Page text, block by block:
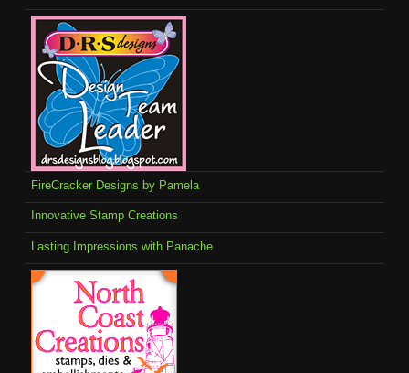
FireCracker Designs by Pamela
Innovative Stamp Creations
Lasting Impressions with Panache